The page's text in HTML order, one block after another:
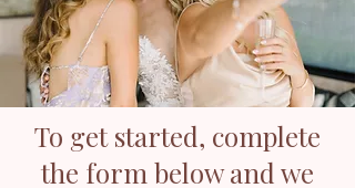
To get started, complete
the form below and we